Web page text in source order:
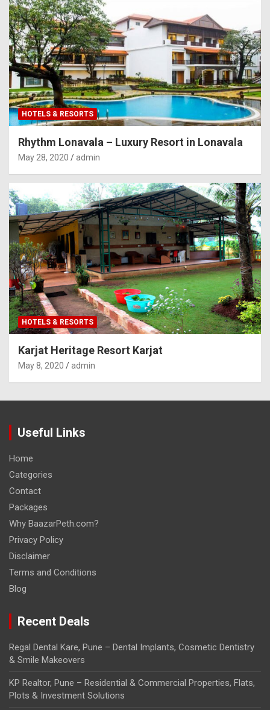
HOTELS & RESORTS
Rhythm Lonavala – Luxury Resort in Lonavala
May 28, 2020 admin
HOTELS & RESORTS
Karjat Heritage Resort Karjat
May 8, 2020 admin
Useful Links
Home
Categories
Contact
Packages
Why BaazarPeth.com?
Privacy Policy
Disclaimer
Terms and Conditions
Blog
Recent Deals
Regal Dental Kare, Pune – Dental Implants, Cosmetic Dentistry
& Smile Makeovers
KP Realtor, Pune – Residential & Commercial Properties, Flats,
Plots & Investment Solutions